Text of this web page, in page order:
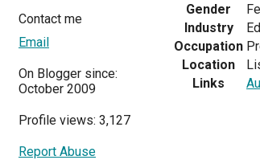
Contact me
Email
On Blogger since:
October 2009
Profile views: 3,127
Report Abuse
Gender
Industry
Occupation
Location
Links